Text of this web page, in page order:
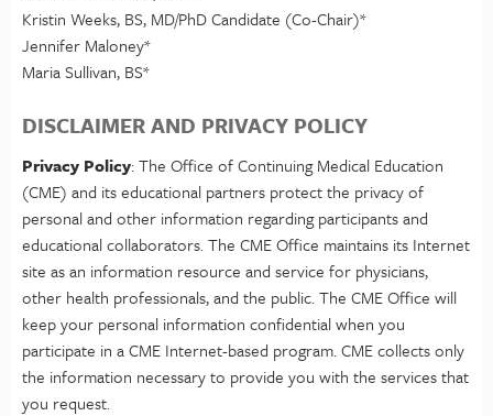
Kristin Weeks, BS, MD/PhD Candidate (Co-Chair)*
Jennifer Maloney*
Maria Sullivan, BS*
DISCLAIMER AND PRIVACY POLICY
Privacy Policy: The Office of Continuing Medical Education
(CME) and its educational partners protect the privacy of
personal and other information regarding participants and
educational collaborators. The CME Office maintains its Internet
site as an information resource and service for physicians,
other health professionals, and the public. The CME Office will
keep your personal information confidential when you
participate in a CME Internet-based program. CME collects only
the information necessary to provide you with the services that
you request.